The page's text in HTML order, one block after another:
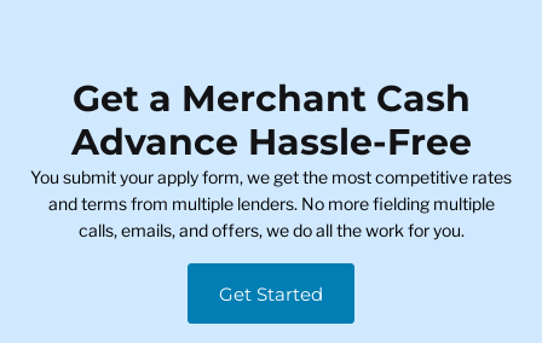
Get a Merchant Cash
Advance Hassle-Free
You submit your apply form, we get the most competitive rates
and terms from multiple lenders. No more fielding multiple
calls, emails, and offers, we do all the work for you.
Get Started